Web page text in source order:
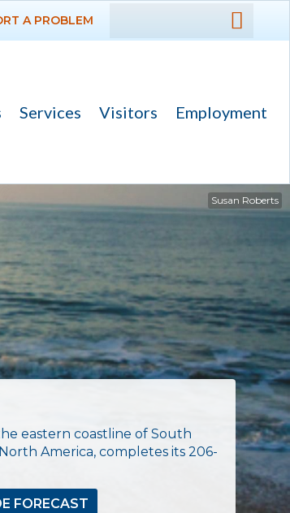
DEPARTMENTS
PROJECTS
SERVICES
VISITORS
EMPLOYMENT
A PROBLEM
Services Visitors Employment
eastern coastline of South
America, completes its 206-
FORECAST
Susan Roberts